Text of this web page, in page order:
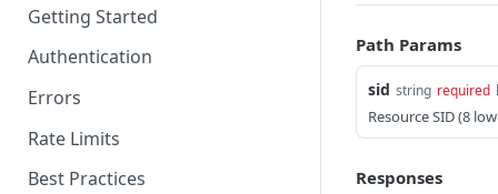
Getting Started
Authentication
Errors
Rate Limits
Best Practices
Path Params
sid string required
Resource SID (8
Responses